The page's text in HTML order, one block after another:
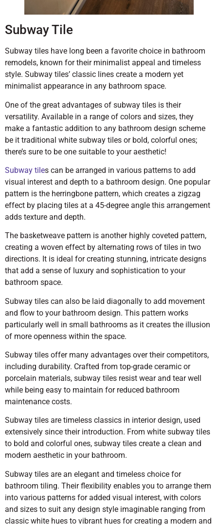
Subway Tile
Subway tiles have long been a favorite choice in bathroom
remodels, known for their minimalist appeal and timeless
style. Subway tiles’ classic lines create a modern yet
minimalist appearance in any bathroom space.
One of the great advantages of subway tiles is their
versatility. Available in a range of colors and sizes, they
make a fantastic addition to any bathroom design scheme
be it traditional white subway tiles or bold, colorful ones;
there’s sure to be one suitable to your aesthetic!
Subway tiles can be arranged in various patterns to add
visual interest and depth to a bathroom design. One popular
pattern is the herringbone pattern, which creates a zigzag
effect by placing tiles at a 45-degree angle this arrangement
adds texture and depth.
The basketweave pattern is another highly coveted pattern,
creating a woven effect by alternating rows of tiles in two
directions. It is ideal for creating stunning, intricate designs
that add a sense of luxury and sophistication to your
bathroom space.
Subway tiles can also be laid diagonally to add movement
and flow to your bathroom design. This pattern works
particularly well in small bathrooms as it creates the illusion
of more openness within the space.
Subway tiles offer many advantages over their competitors,
including durability. Crafted from top-grade ceramic or
porcelain materials, subway tiles resist wear and tear well
while being easy to maintain for reduced bathroom
maintenance costs.
Subway tiles are timeless classics in interior design, used
extensively since their introduction. From white subway tiles
to bold and colorful ones, subway tiles create a clean and
modern aesthetic in your bathroom.
Subway tiles are an elegant and timeless choice for
bathroom tiling. Their flexibility enables you to arrange them
into various patterns for added visual interest, with colors
and sizes to suit any design style imaginable ranging from
classic white hues to vibrant hues for creating a modern and